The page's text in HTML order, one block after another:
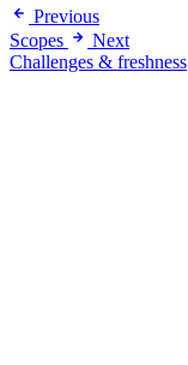
Previous
Scopes
Next
Challenges & freshness